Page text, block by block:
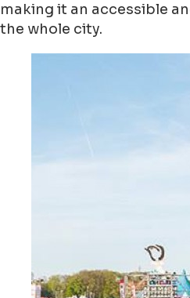
making it an accessible
the whole city.